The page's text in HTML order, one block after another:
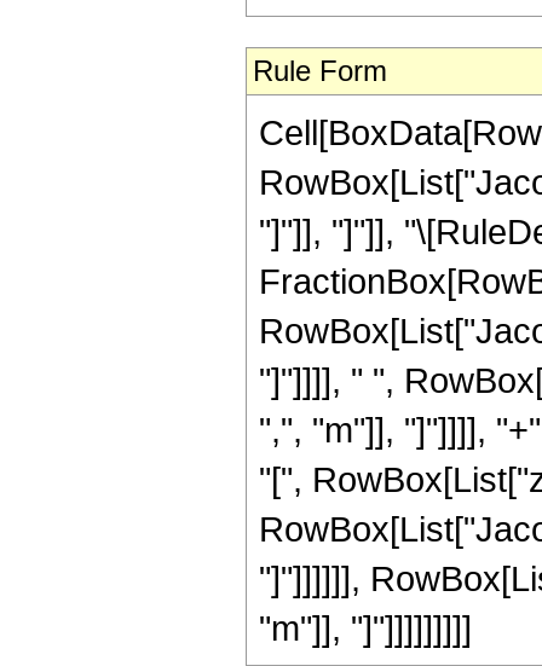
Rule Form
"]"]], "]"]],
"]"]]]], " ",
",", "m"]], "]"]]]],
"[",
"]"]]]]]],
"m"]], "]"]]]]]]]]]